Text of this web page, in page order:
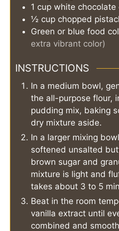
1 cup white chocolate
½ cup chopped
Green or blue food
extra vibrant color)
INSTRUCTIONS
In a medium bowl,
the all-purpose flour,
pudding mix, baking
dry mixture aside.
In a larger mixing
softened unsalted
brown sugar and
mixture is light and
takes about 3 to 5
Beat in the room
vanilla extract until
combined and